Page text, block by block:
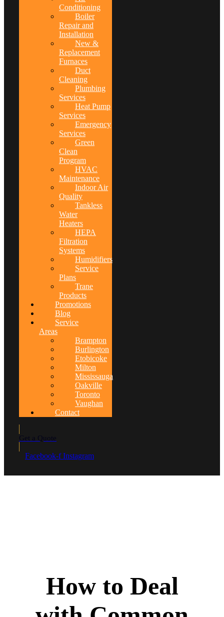
Conditioning
Boiler
Repair and
Installation
New &
Replacement
Furnaces
Duct
Cleaning
Plumbing
Services
Heat Pump
Services
Emergency
Services
Green
Clean
Program
HVAC
Maintenance
Indoor Air
Quality
Tankless
Water
Heaters
HEPA
Filtration
Systems
Humidifiers
Service
Plans
Trane
Products
Promotions
Blog
Service
Areas
Brampton
Burlington
Etobicoke
Milton
Mississauga
Oakville
Toronto
Vaughan
Contact
Get a Quote
Facebook-f Instagram
How to Deal